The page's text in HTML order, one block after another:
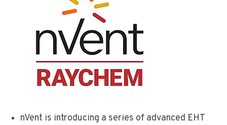
nVent is introducing a series of advanced EHT